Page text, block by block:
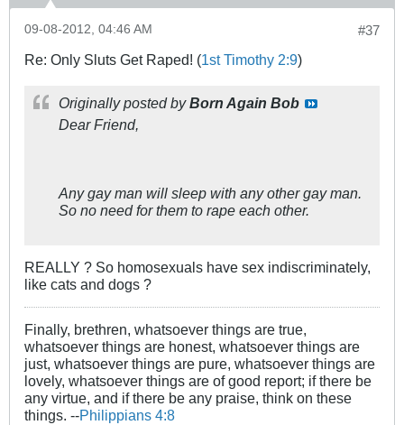
#37
09-08-2012, 04:46 AM
Re: Only Sluts Get Raped! (1st Timothy 2:9)
Originally posted byBorn Again Bob
Dear Friend,
Any gay man will sleep with any other gay man.
So no need for them to rape each other.
REALLY ? So homosexuals have sex indiscriminately,
like cats and dogs ?
Finally, brethren, whatsoever things are true,
whatsoever things are honest, whatsoever things are
just, whatsoever things are pure, whatsoever things are
lovely, whatsoever things are of good report; if there be
any virtue, and if there be any praise, think on these
things. --Philippians 4:8